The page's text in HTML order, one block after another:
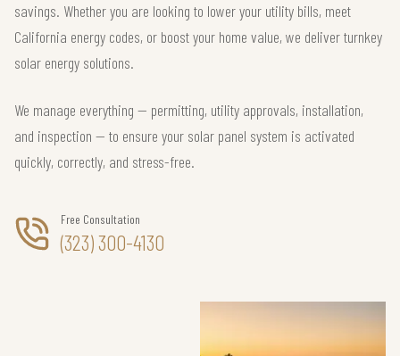
savings. Whether you are looking to lower your utility bills, meet
California energy codes, or boost your home value, we deliver turnkey
solar energy solutions.
We manage everything — permitting, utility approvals, installation,
and inspection — to ensure your solar panel system is activated
quickly, correctly, and stress-free.
Free Consultation
(323) 300-4130